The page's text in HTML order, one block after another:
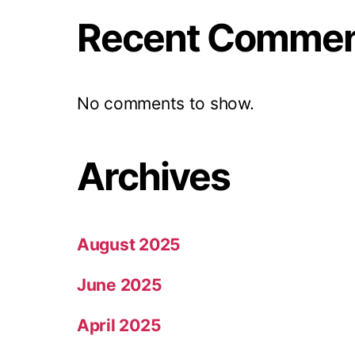
Recent
No comments to show.
Archives
August 2025
June 2025
April 2025